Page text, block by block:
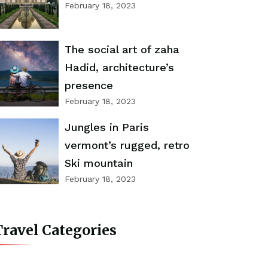
February 18, 2023
The social art of zaha
Hadid, architecture’s
presence
February 18, 2023
Jungles in Paris
vermont’s rugged, retro
Ski mountain
February 18, 2023
Categories